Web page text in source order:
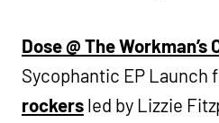
Dose @ The Workman’s
Sycophantic EP Launch
rockersled by Lizzie